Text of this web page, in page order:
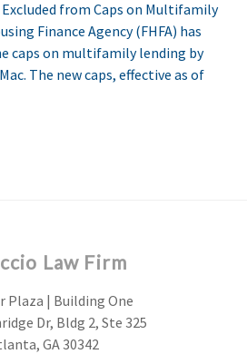
from Caps on Multifamily
Finance Agency (FHFA) has
caps on multifamily lending by
The new caps, effective as of
Law Firm
Plaza | Building One
Dr, Bldg 2, Ste 325
GA 30342